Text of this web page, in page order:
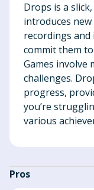
Drops is a
introduces
recordings and
commit them
Games involve
challenges.
progress,
you’re
various
Pros